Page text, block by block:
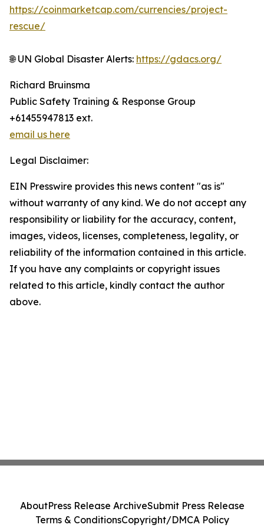
https://coinmarketcap.com/currencies/project-
rescue/
🌐 UN Global Disaster Alerts: https://gdacs.org/
Richard Bruinsma
Public Safety Training & Response Group
+61455947813 ext.
email us here
Legal Disclaimer:
EIN Presswire provides this news content "as is"
without warranty of any kind. We do not accept any
responsibility or liability for the accuracy, content,
images, videos, licenses, completeness, legality, or
reliability of the information contained in this article.
If you have any complaints or copyright issues
related to this article, kindly contact the author
above.
AboutPress Release ArchiveSubmit Press Release
Terms & ConditionsCopyright/DMCA Policy